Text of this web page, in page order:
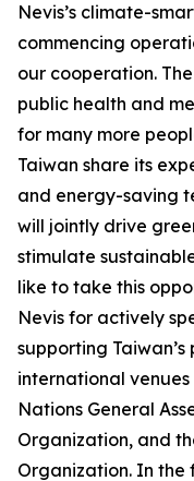
Nevis’s climate-
commencing
our cooperation.
public health and
for many more
Taiwan share its
and energy-saving
will jointly drive
stimulate
like to take this
Nevis for actively
supporting
international
Nations General
Organization, and
Organization. In the